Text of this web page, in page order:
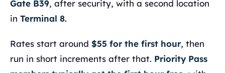
Gate B39, after security, with a second location
in Terminal 8.
Rates start around $55 for the first hour, then
run in short increments after that. Priority Pass